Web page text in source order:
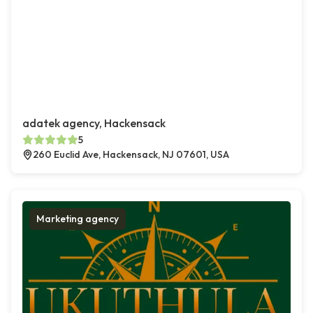
adatek agency, Hackensack
5
260 Euclid Ave, Hackensack, NJ 07601, USA
Marketing agency